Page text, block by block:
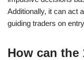
Additionally, it can act
guiding traders on
How can the